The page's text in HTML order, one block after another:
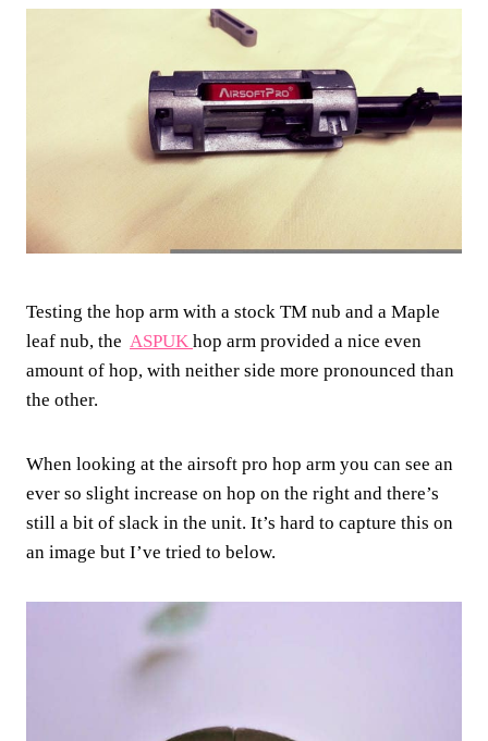
Testing the hop arm with a stock TM nub and a Maple
leaf nub, the ASPUK hop arm provided a nice even
amount of hop, with neither side more pronounced than
the other.
When looking at the airsoft pro hop arm you can see an
ever so slight increase on hop on the right and there’s
still a bit of slack in the unit. It’s hard to capture this on
an image but I’ve tried to below.